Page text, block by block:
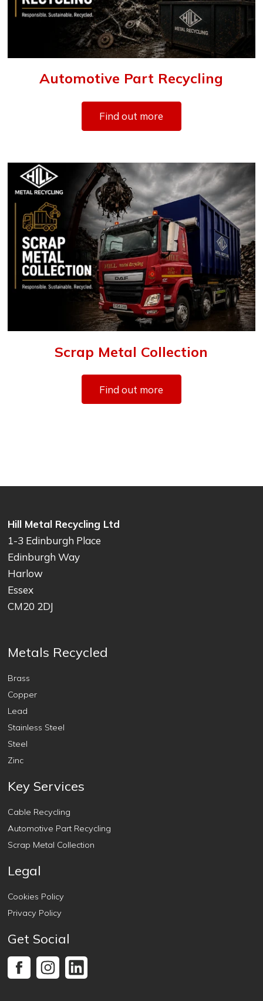
Automotive Part Recycling
Find out more
Scrap Metal Collection
Find out more
Hill Metal Recycling Ltd
1-3 Edinburgh Place
Edinburgh Way
Harlow
Essex
CM20 2DJ
Metals Recycled
Brass
Copper
Lead
Stainless Steel
Steel
Zinc
Key Services
Cable Recycling
Automotive Part Recycling
Scrap Metal Collection
Legal
Cookies Policy
Privacy Policy
Get Social